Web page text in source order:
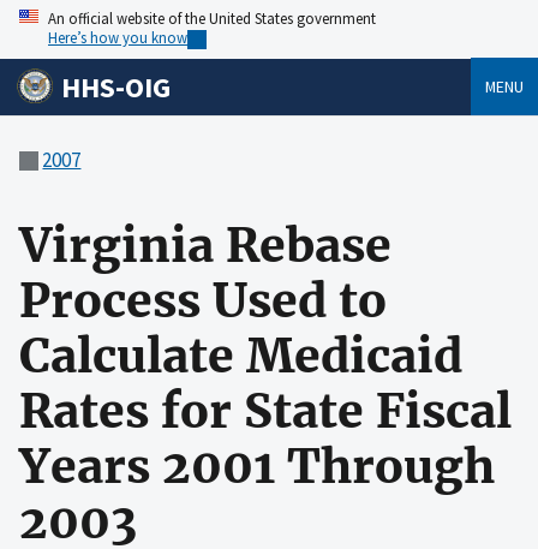
An official website of the United States government
Here’s how you know
HHS-OIG MENU
2007
Virginia Rebase
Process Used to
Calculate Medicaid
Rates for State Fiscal
Years 2001 Through
2003